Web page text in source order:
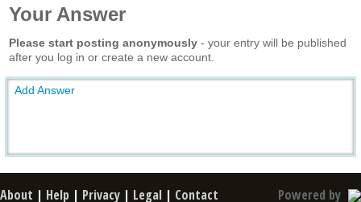
Your Answer
Please start posting anonymously - your entry will be published
after you log in or create a new account.
Add Answer
About | Help | Privacy | Legal | Contact Powered by